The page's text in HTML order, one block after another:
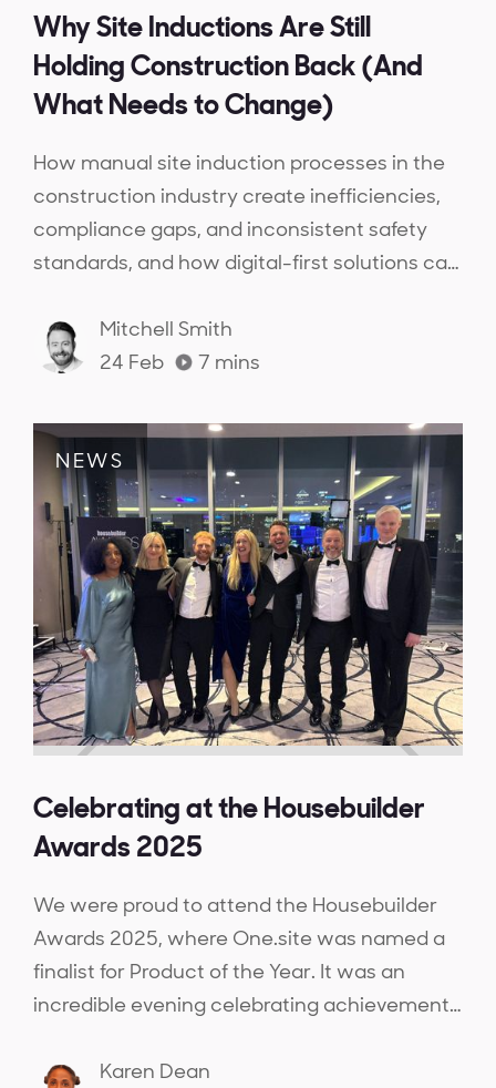
Why Site Inductions Are Still
Holding Construction Back (And
What Needs to Change)
How manual site induction processes in the
construction industry create inefficiencies,
compliance gaps, and inconsistent safety
standards, and how digital-first solutions can
competency, and provide real-time
compliance visibility.
Mitchell Smith
24 Feb
7 mins
NEWS
Celebrating at the Housebuilder
Awards 2025
We were proud to attend the Housebuilder
Awards 2025, where One.site was named a
finalist for Product of the Year. It was an
incredible evening celebrating achievements
people from across the industry..
Karen Dean